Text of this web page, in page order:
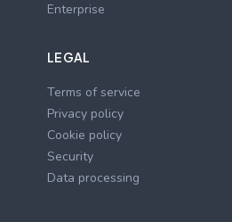
Enterprise
LEGAL
Terms of service
Privacy policy
Cookie policy
Security
Data processing